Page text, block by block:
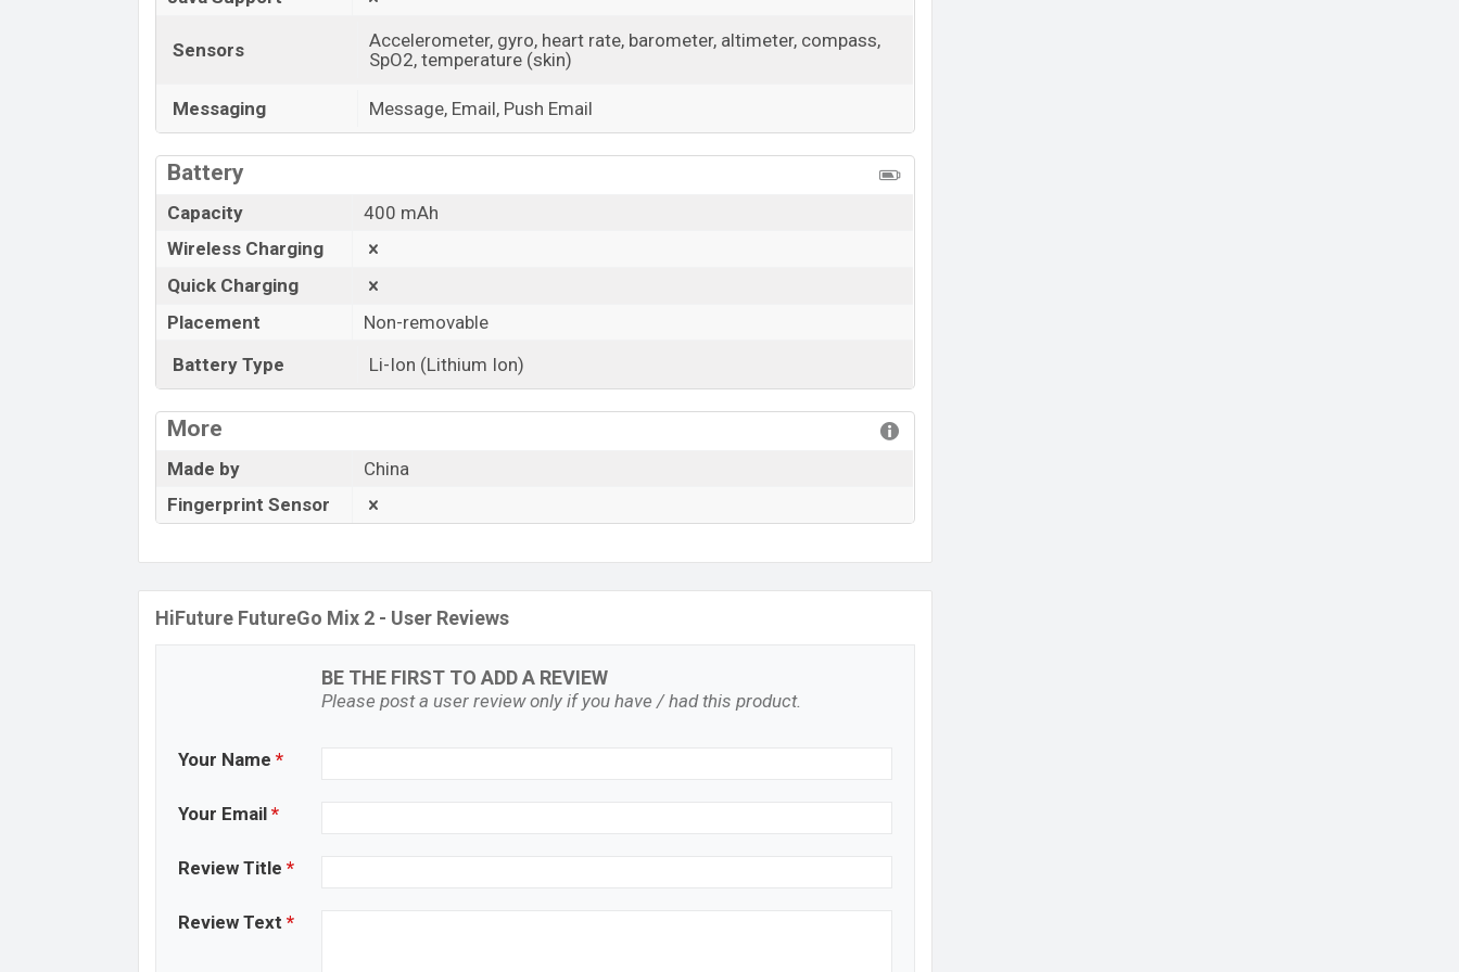
Sensors
Accelerometer, gyro, heart rate, barometer, altimeter, compass,
SpO2, temperature (skin)
Messaging
Message, Email, Push Email
Battery
Capacity
400 mAh
Wireless Charging
Quick Charging
Placement
Non-removable
Battery Type
Li-Ion (Lithium Ion)
More
Made by
China
Fingerprint Sensor
HiFuture FutureGo Mix 2 - User Reviews
BE THE FIRST TO ADD A REVIEW
Please post a user review only if you have / had this product.
Your Name *
Your Email *
Review Title *
Review Text *